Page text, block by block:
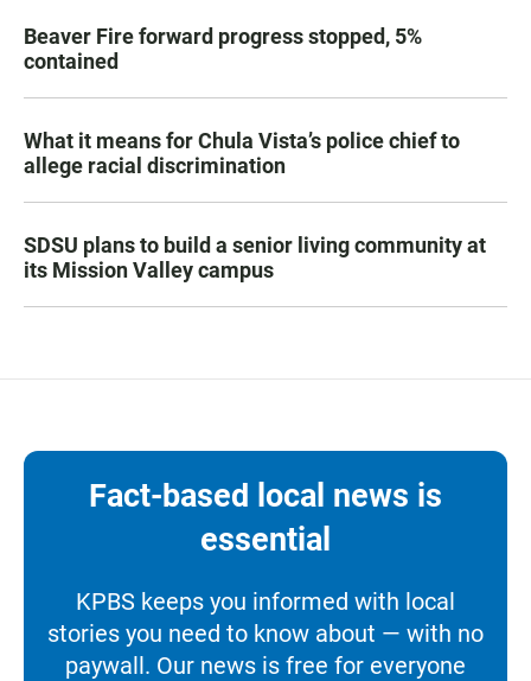
Beaver Fire forward progress stopped, 5%
contained
What it means for Chula Vista’s police chief to
allege racial discrimination
SDSU plans to build a senior living community at
its Mission Valley campus
Fact-based local news is
essential
KPBS keeps you informed with local
stories you need to know about — with no
paywall. Our news is free for everyone